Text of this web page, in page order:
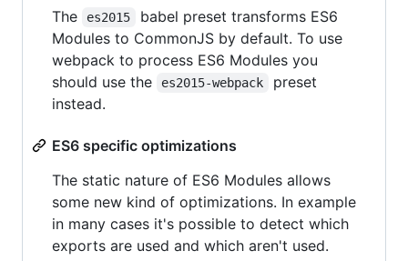
The
es2015
babel preset transforms ES6
Modules to CommonJS by default. To use
webpack to process ES6 Modules you
should use the
es2015-webpack
preset
instead.
ES6 specific optimizations
The static nature of ES6 Modules allows
some new kind of optimizations. In example
in many cases it's possible to detect which
exports are used and which aren't used.